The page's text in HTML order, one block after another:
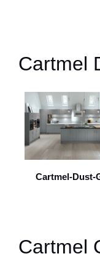
Cartmel
Cartmel-Dust-
Cartmel